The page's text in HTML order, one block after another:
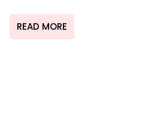
READ MORE